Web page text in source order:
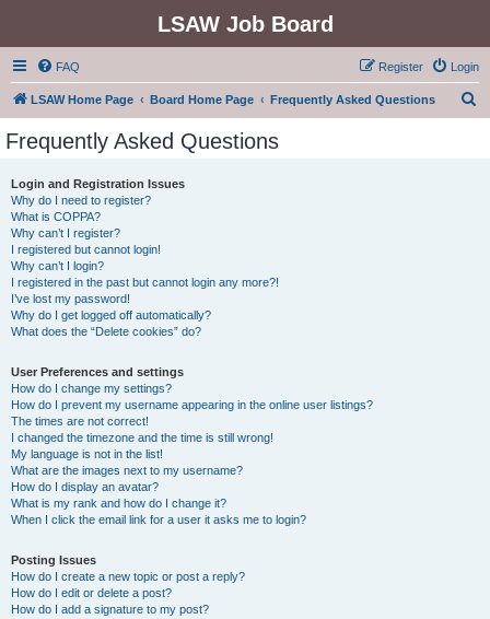
LSAW Job Board
FAQ Login
Register
LSAW Home Page Board Home Page Frequently Asked Questions
Frequently Asked Questions
Login and Registration Issues
Why do I need to register?
What is COPPA?
Why can’t I register?
I registered but cannot login!
Why can’t I login?
I registered in the past but cannot login any more?!
I’ve lost my password!
Why do I get logged off automatically?
What does the “Delete cookies” do?
User Preferences and settings
How do I change my settings?
How do I prevent my username appearing in the online user listings?
The times are not correct!
I changed the timezone and the time is still wrong!
My language is not in the list!
What are the images next to my username?
How do I display an avatar?
What is my rank and how do I change it?
When I click the email link for a user it asks me to login?
Posting Issues
How do I create a new topic or post a reply?
How do I edit or delete a post?
How do I add a signature to my post?